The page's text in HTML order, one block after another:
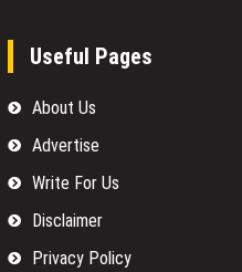
Useful Pages
About Us
Advertise
Write For Us
Disclaimer
Privacy Policy